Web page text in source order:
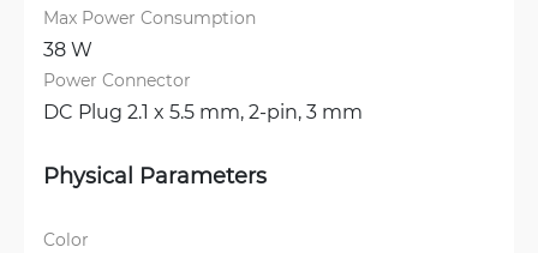
Max Power Consumption
38 W
Power Connector
DC Plug 2.1 x 5.5 mm, 2-pin, 3 mm
Physical Parameters
Color